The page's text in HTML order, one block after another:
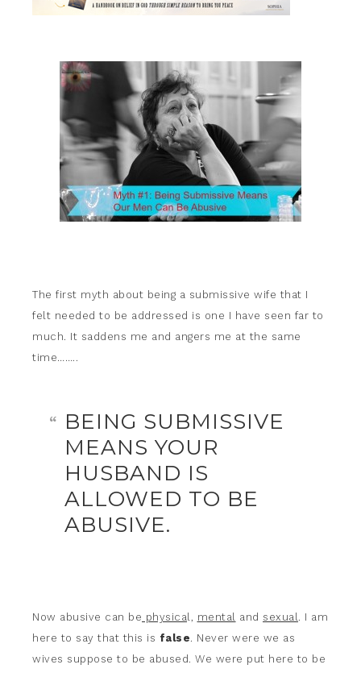
The first myth about being a submissive wife that I
felt needed to be addressed is one I have seen far to
much. It saddens me and angers me at the same
time……..
BEING SUBMISSIVE
MEANS YOUR
HUSBAND IS
ALLOWED TO BE
ABUSIVE.
Now abusive can be physical, mental and sexual. I am
here to say that this is false. Never were we as
wives suppose to be abused. We were put here to be